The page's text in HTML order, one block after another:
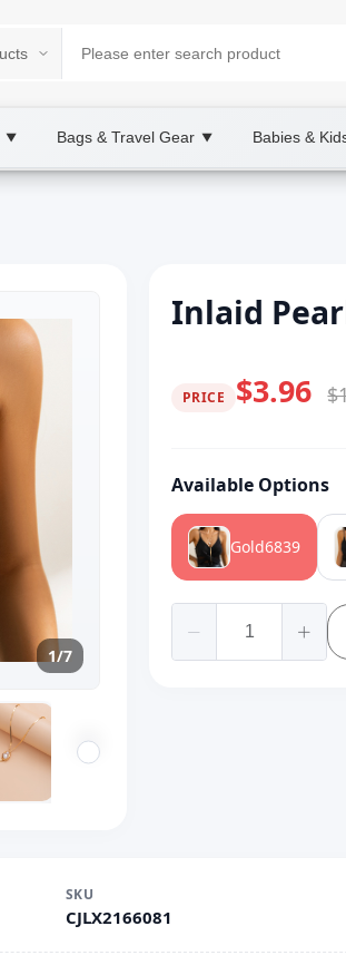
▼ Bags & Travel Gear ▼ Babies &
1/7
Inlaid
PRICE $3.96
Available Options
Gold6839
SKU
CJLX2166081